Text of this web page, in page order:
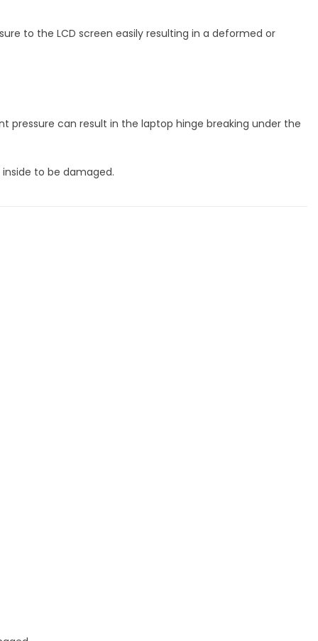
to the LCD screen easily resulting in a deformed or
pressure can result in the laptop hinge breaking under the
to be damaged.